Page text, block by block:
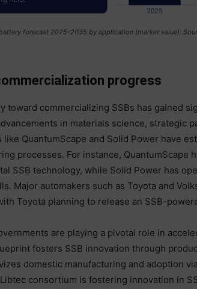
forecast 2025-2035 by application (market value).
progress
toward commercializing SSBs has gained
in materials science, strategic
like QuantumScape and Solid Power have
processes. For instance, QuantumScape
SSB technology, while Solid Power has
Major automakers such as Toyota and
Toyota planning to release an SSB-
are playing a pivotal role in
fosters SSB innovation through
domestic manufacturing and adoption
consortium is fostering innovation in